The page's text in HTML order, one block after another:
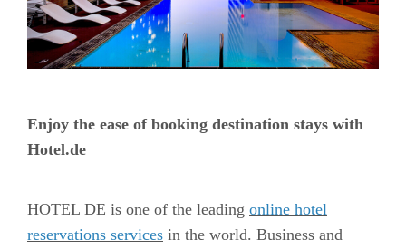
Enjoy the ease of booking destination stays with
Hotel.de
HOTEL DE is one of the leading online hotel
reservations services in the world. Business and